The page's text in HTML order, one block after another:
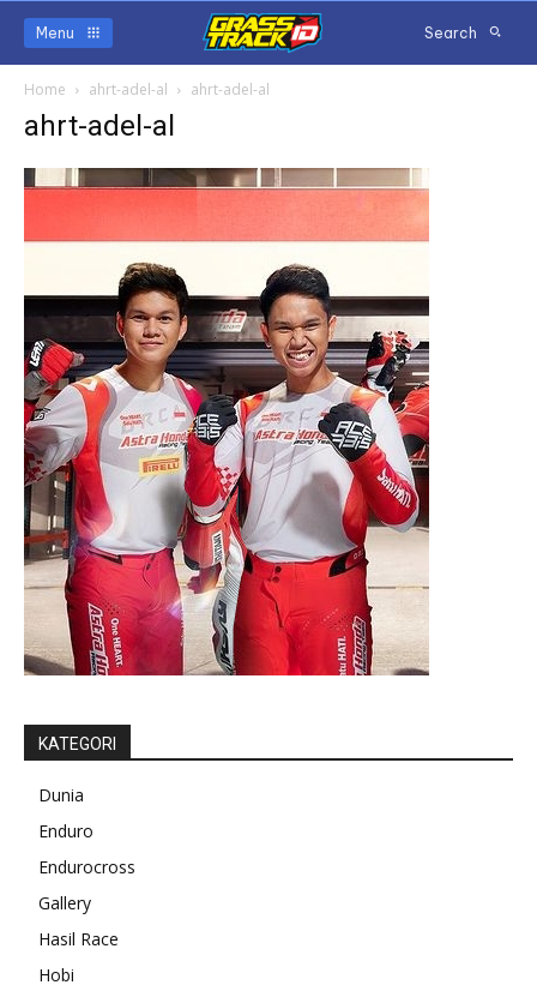
Menu Search
Home ahrt-adel-al ahrt-adel-al
ahrt-adel-al
KATEGORI
Dunia
Enduro
Endurocross
Gallery
Hasil Race
Hobi